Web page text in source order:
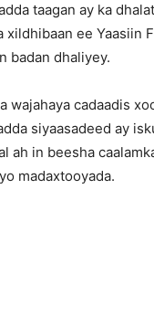
taagan ay ka
xildhibaan ee Yaasiin
badan dhaliyey.
wajahaya cadaadis
siyaasadeed ay
ah in beesha
madaxtooyada.